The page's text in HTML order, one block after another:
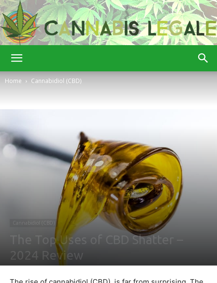
Home Cannabidiol (CBD)
Cannabidiol (CBD)
The Top Uses of CBD Shatter –
2024 Review